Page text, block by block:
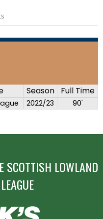
Season Full Time
2022/23 90'
SCOTTISH LOWLAND